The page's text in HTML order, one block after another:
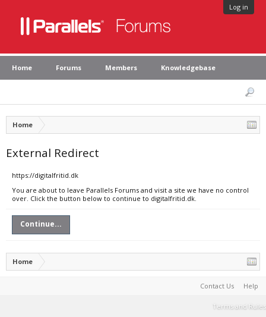
Log in
Home Forums Members Knowledgebase
Home
External Redirect
https://digitalfritid.dk
You are about to leave Parallels Forums and visit a site we have no control
over. Click the button below to continue to digitalfritid.dk.
Continue...
Home
Contact Us Help
Terms and Rules